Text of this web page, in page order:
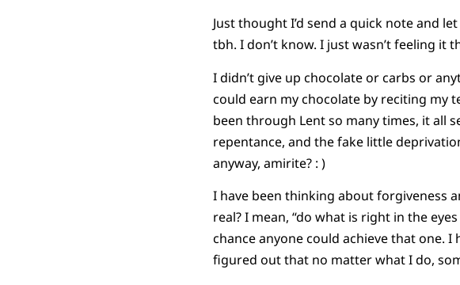
Just thought I’d send a quick note and
tbh. I don’t know. I just wasn’t feeling it
I didn’t give up chocolate or carbs or
could earn my chocolate by reciting my
been through Lent so many times, it all
repentance, and the fake little
anyway, amirite? : )
I have been thinking about forgiveness
real? I mean, “do what is right in the
chance anyone could achieve that one.
figured out that no matter what I do,